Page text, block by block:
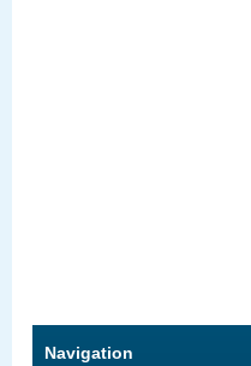
Navigation